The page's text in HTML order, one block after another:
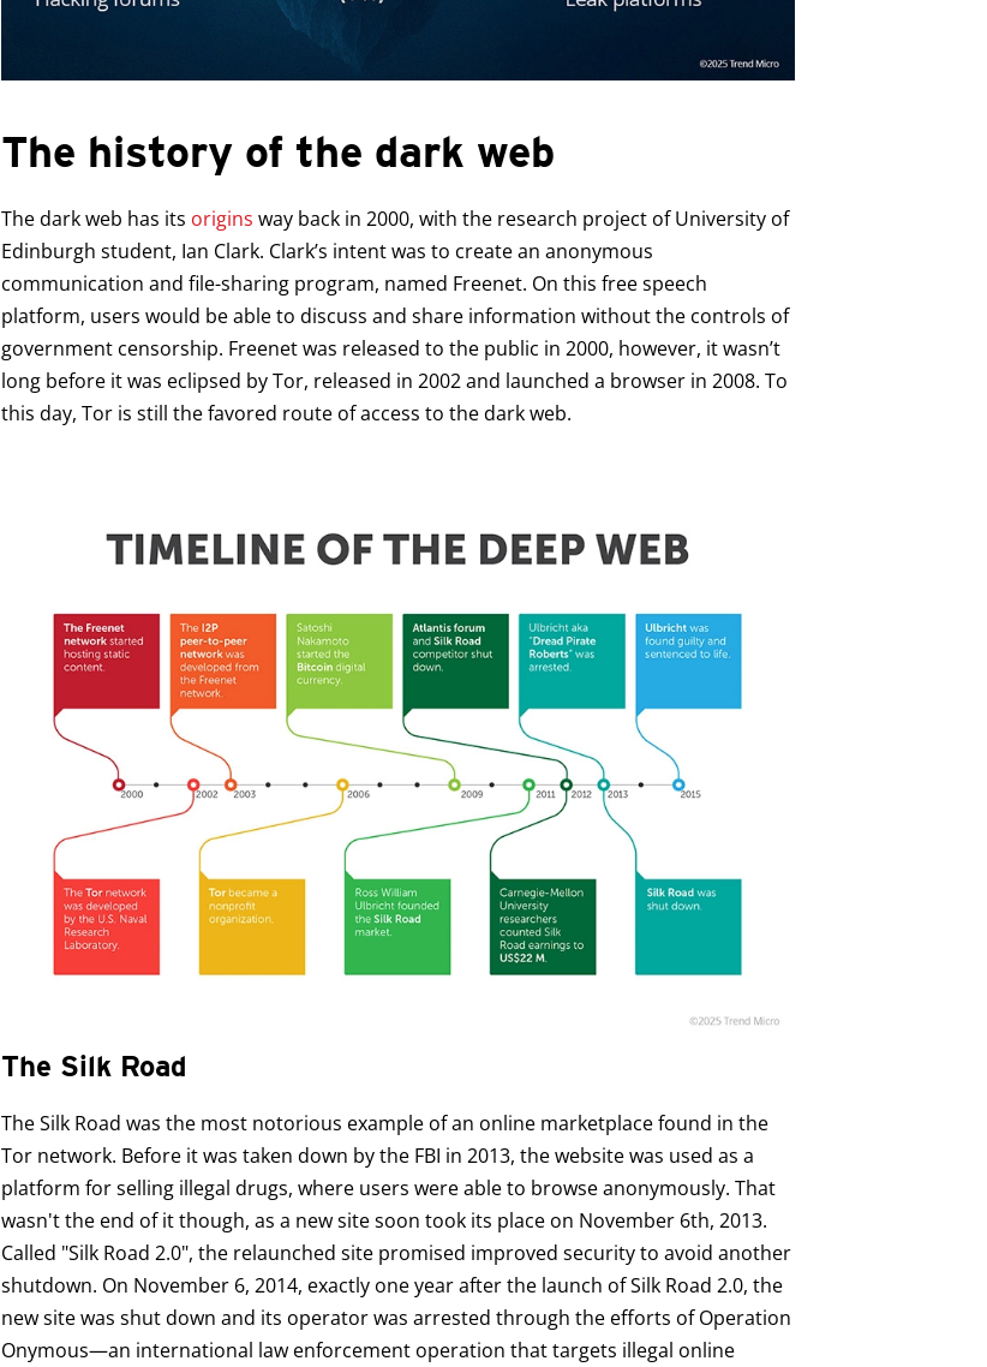
The history of the dark web
The dark web has its origins way back in 2000, with the research project of University of
Edinburgh student, Ian Clark. Clark’s intent was to create an anonymous
communication and file-sharing program, named Freenet. On this free speech
platform, users would be able to discuss and share information without the controls of
government censorship. Freenet was released to the public in 2000, however, it wasn’t
long before it was eclipsed by Tor, released in 2002 and launched a browser in 2008. To
this day, Tor is still the favored route of access to the dark web.
The Silk Road
The Silk Road was the most notorious example of an online marketplace found in the
Tor network. Before it was taken down by the FBI in 2013, the website was used as a
platform for selling illegal drugs, where users were able to browse anonymously. That
wasn't the end of it though, as a new site soon took its place on November 6th, 2013.
Called "Silk Road 2.0", the relaunched site promised improved security to avoid another
shutdown. On November 6, 2014, exactly one year after the launch of Silk Road 2.0, the
new site was shut down and its operator was arrested through the efforts of Operation
Onymous—an international law enforcement operation that targets illegal online